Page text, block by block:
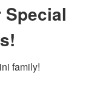
family!